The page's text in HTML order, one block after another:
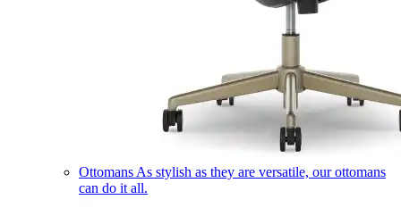
Ottomans As stylish as they are versatile, our ottomans
can do it all.